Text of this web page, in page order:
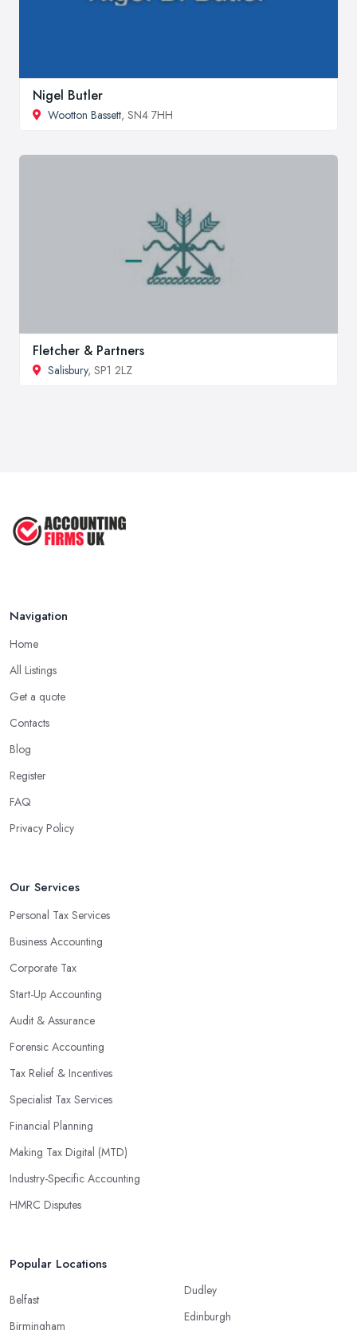
Nigel Butler
Wootton Bassett, SN4 7HH
Fletcher & Partners
Salisbury, SP1 2LZ
Navigation
Home
All Listings
Get a quote
Contacts
Blog
Register
FAQ
Privacy Policy
Our Services
Personal Tax Services
Business Accounting
Corporate Tax
Start-Up Accounting
Audit & Assurance
Forensic Accounting
Tax Relief & Incentives
Specialist Tax Services
Financial Planning
Making Tax Digital (MTD)
Industry-Specific Accounting
HMRC Disputes
Popular Locations
Belfast
Birmingham
Dudley
Edinburgh